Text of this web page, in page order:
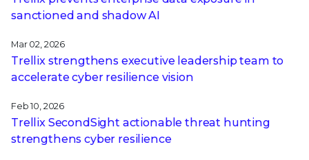
sanctioned and shadow AI
Mar 02, 2026
Trellix strengthens executive leadership team to
accelerate cyber resilience vision
Feb 10, 2026
Trellix SecondSight actionable threat hunting
strengthens cyber resilience